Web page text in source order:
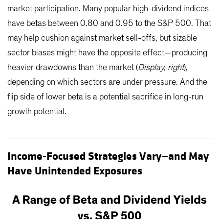
market participation. Many popular high-dividend indices
have betas between 0.80 and 0.95 to the S&P 500. That
may help cushion against market sell-offs, but sizable
sector biases might have the opposite effect—producing
heavier drawdowns than the market (Display, right),
depending on which sectors are under pressure. And the
flip side of lower beta is a potential sacrifice in long-run
growth potential.
Income-Focused Strategies Vary—and May
Have Unintended Exposures